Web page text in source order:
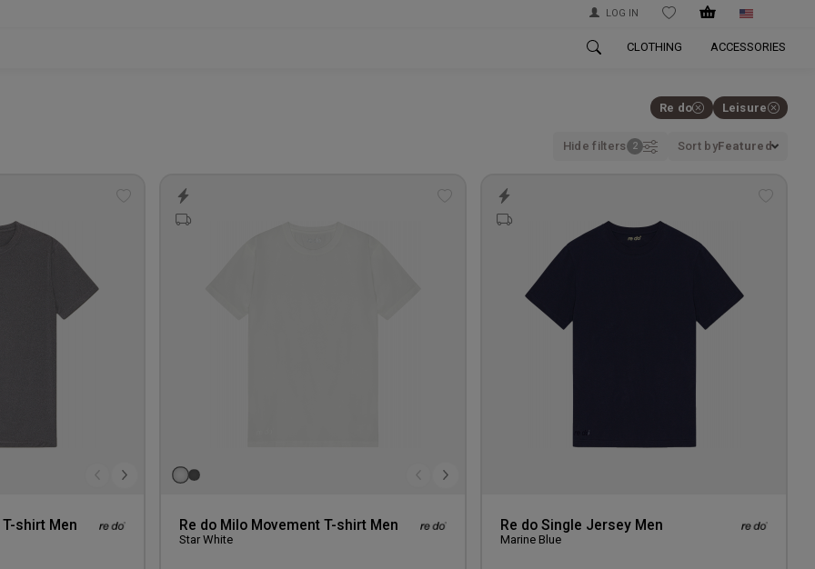
LOG IN WISHLIST
CLOTHING ACCESSORIES
Re do Leisure
Hide filters Sort byFeatured
shirt Men Re do Milo Movement T-shirt Men
Star White
Re do Single Jersey Men
Marine Blue